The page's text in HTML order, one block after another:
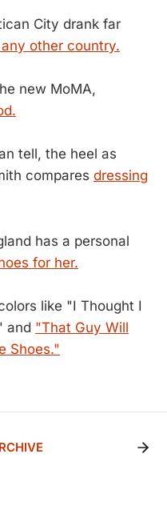
City drank far
other country.
new MoMA,
tell, the heel as
compares dressing
has a personal
for her.
like "I Thought I
and "That Guy Will
Shoes."